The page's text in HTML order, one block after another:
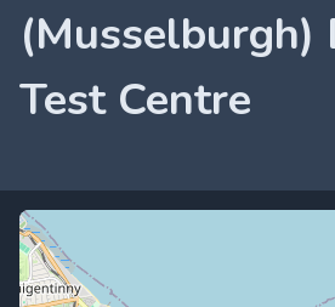
(Musselburgh)
Test Centre